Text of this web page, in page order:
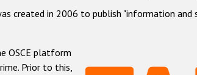
created in 2006 to publish "information
OSCE platform
Prior to this,